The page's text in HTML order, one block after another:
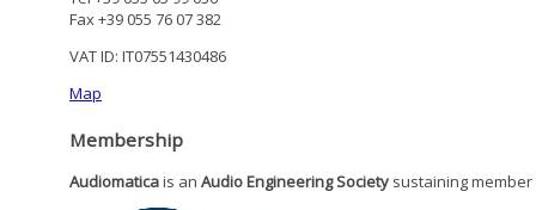
Fax +39 055 76 07 382
VAT ID: IT07551430486
Map
Membership
Audiomaticais an Audio Engineering Society sustaining member